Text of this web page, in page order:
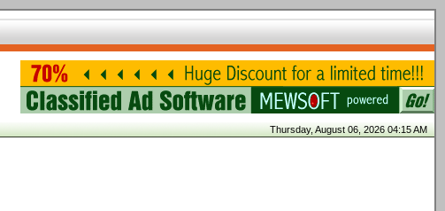
Thursday, August 06, 2026 04:15 AM